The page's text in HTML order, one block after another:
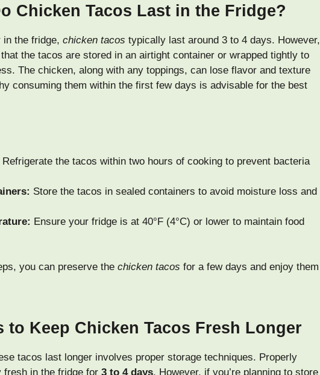
Chicken Tacos Last in the Fridge?
in the fridge, chicken tacos typically last around 3 to 4 days. However,
the tacos are stored in an airtight container or wrapped tightly to
The chicken, along with any toppings, can lose flavor and texture
consuming them within the first few days is advisable for the best
Refrigerate the tacos within two hours of cooking to prevent bacteria
Store the tacos in sealed containers to avoid moisture loss and
Ensure your fridge is at 40°F (4°C) or lower to maintain food
you can preserve the chicken tacos for a few days and enjoy them
to Keep Chicken Tacos Fresh Longer
tacos last longer involves proper storage techniques. Properly
in the fridge for 3 to 4 days. However, if you’re planning to store